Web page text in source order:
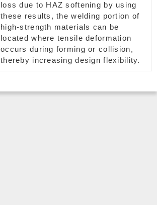
loss due to HAZ softening by using
these results, the welding portion of
high-strength materials can be
located where tensile deformation
occurs during forming or collision,
thereby increasing design flexibility.